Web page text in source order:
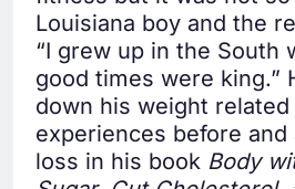
Louisiana boy and the
“I grew up in the South
good times were king.”
down his weight
experiences before
loss in his book Body